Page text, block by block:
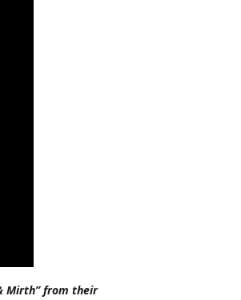
Mirth” from their